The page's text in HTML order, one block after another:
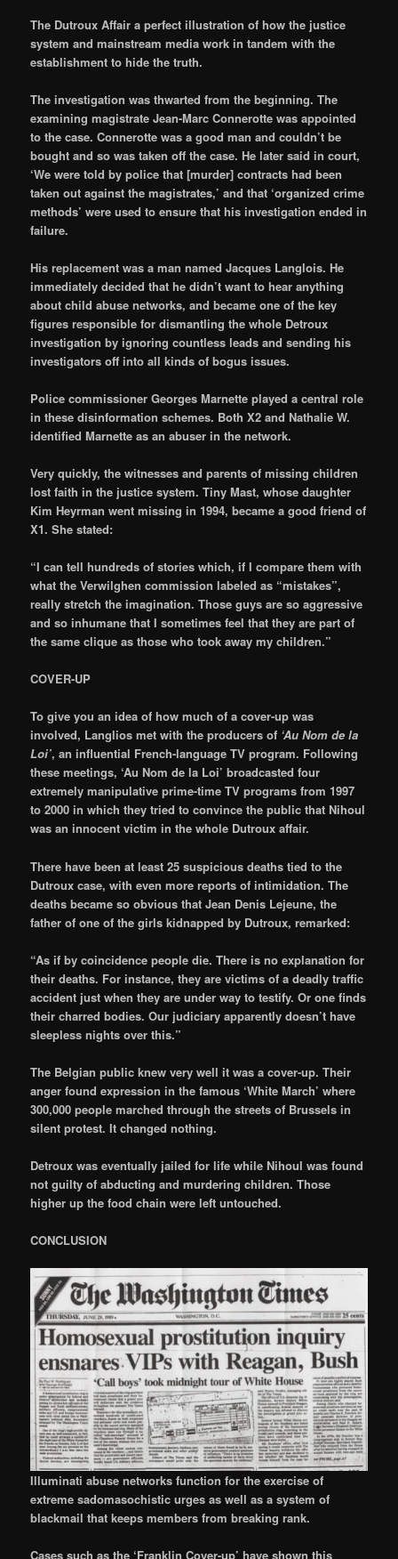
The Dutroux Affair a perfect illustration of how the justice
system and mainstream media work in tandem with the
establishment to hide the truth.
The investigation was thwarted from the beginning. The
examining magistrate Jean-Marc Connerotte was appointed
to the case. Connerotte was a good man and couldn’t be
bought and so was taken off the case. He later said in court,
‘We were told by police that [murder] contracts had been
taken out against the magistrates,’ and that ‘organized crime
methods’ were used to ensure that his investigation ended in
failure.
His replacement was a man named Jacques Langlois. He
immediately decided that he didn’t want to hear anything
about child abuse networks, and became one of the key
figures responsible for dismantling the whole Detroux
investigation by ignoring countless leads and sending his
investigators off into all kinds of bogus issues.
Police commissioner Georges Marnette played a central role
in these disinformation schemes. Both X2 and Nathalie W.
identified Marnette as an abuser in the network.
Very quickly, the witnesses and parents of missing children
lost faith in the justice system. Tiny Mast, whose daughter
Kim Heyrman went missing in 1994, became a good friend of
X1. She stated:
“I can tell hundreds of stories which, if I compare them with
what the Verwilghen commission labeled as “mistakes”,
really stretch the imagination. Those guys are so aggressive
and so inhumane that I sometimes feel that they are part of
the same clique as those who took away my children.”
COVER-UP
To give you an idea of how much of a cover-up was
involved, Langlios met with the producers of ‘Au Nom de la
Loi’, an influential French-language TV program. Following
these meetings, ‘Au Nom de la Loi’ broadcasted four
extremely manipulative prime-time TV programs from 1997
to 2000 in which they tried to convince the public that Nihoul
was an innocent victim in the whole Dutroux affair.
There have been at least 25 suspicious deaths tied to the
Dutroux case, with even more reports of intimidation. The
deaths became so obvious that Jean Denis Lejeune, the
father of one of the girls kidnapped by Dutroux, remarked:
“As if by coincidence people die. There is no explanation for
their deaths. For instance, they are victims of a deadly traffic
accident just when they are under way to testify. Or one finds
their charred bodies. Our judiciary apparently doesn’t have
sleepless nights over this.”
The Belgian public knew very well it was a cover-up. Their
anger found expression in the famous ‘White March’ where
300,000 people marched through the streets of Brussels in
silent protest. It changed nothing.
Detroux was eventually jailed for life while Nihoul was found
not guilty of abducting and murdering children. Those
higher up the food chain were left untouched.
CONCLUSION
Illuminati abuse networks function for the exercise of
extreme sadomasochistic urges as well as a system of
blackmail that keeps members from breaking rank.
Cases such as the ‘Franklin Cover-up’ have shown this